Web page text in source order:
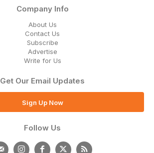
Company Info
About Us
Contact Us
Subscribe
Advertise
Write for Us
Get Our Email Updates
Sign Up Now
Follow Us